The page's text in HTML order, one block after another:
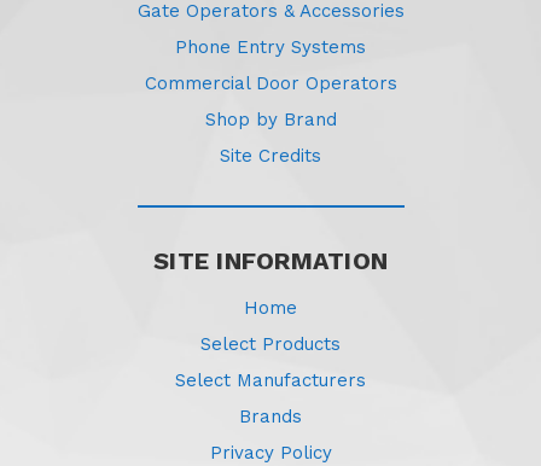
Gate Operators & Accessories
Phone Entry Systems
Commercial Door Operators
Shop by Brand
Site Credits
SITE INFORMATION
Home
Select Products
Select Manufacturers
Brands
Privacy Policy